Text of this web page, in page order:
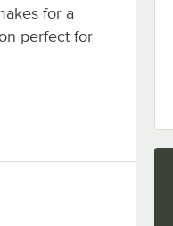
for a
perfect for